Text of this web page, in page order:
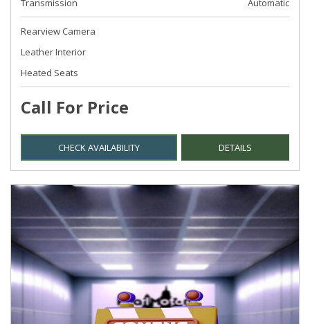
Transmission
Automatic
Rearview Camera
Leather Interior
Heated Seats
Call For Price
CHECK AVAILABILITY DETAILS